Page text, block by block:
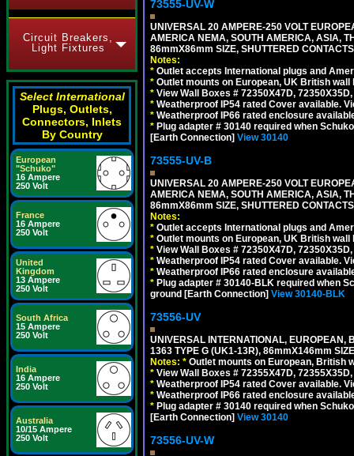
Circuit Breakers,
Light Fixtures
Select International
Plugs, Outlets,
Connectors, Inlets
By Country
European
"Schuko"
16 Ampere
250 Volt
France
16 Ampere
250 Volt
United
Kingdom
13 Ampere
250 Volt
South Africa
15 Ampere
250 Volt
India
16 Ampere
250 Volt
Australia
10/15 Ampere
250 Volt
73555-UV-W
UNIVERSAL 20 AMPERE-250 VOLT
AMERICA NEMA, SOUTH AMERICA, ASIA,
86mmX86mm SIZE, SHUTTERED
Notes:
* Outlet accepts International plugs and
* Outlet mounts on European, UK British
* View Wall Boxes # 72350X47D,
* Weatherproof IP54 rated Cover available.
* Weatherproof IP66 rated enclosure
* Plug adapter # 30140 required when
[Earth Connection] View 30140
73555-UV-B
UNIVERSAL 20 AMPERE-250 VOLT
AMERICA NEMA, SOUTH AMERICA, ASIA,
86mmX86mm SIZE, SHUTTERED
Notes:
* Outlet accepts International plugs and
* Outlet mounts on European, UK British
* View Wall Boxes # 72350X47D,
* Weatherproof IP54 rated Cover available.
* Weatherproof IP66 rated enclosure
* Plug adapter # 30140-BLK required when
ground [Earth Connection] View 30140-BLK
73556-UV
UNIVERSAL INTERNATIONAL,
1363 TYPE G (UK1-13R), 86mmX146mm
Notes: * Outlet mounts on European, British
* View Wall Boxes # 72355X47D,
* Weatherproof IP54 rated Cover available.
* Weatherproof IP66 rated enclosure
* Plug adapter # 30140 required when
[Earth Connection] View 30140
73556-UV-W